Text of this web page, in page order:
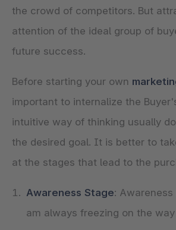
the crowd of competitors. But
attention of the ideal group of
future success.
Before starting your own
important to internalize the
intuitive way of thinking usually
the desired goal. It is better to
Awareness Stage:
am always freezing on the way